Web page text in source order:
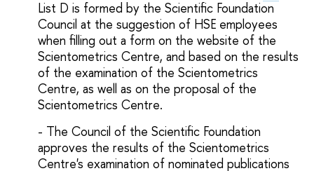
List D is formed by the Scientific Foundation
Council at the suggestion of HSE employees
when filling out a form on the website of the
Scientometrics Centre, and based on the results
of the examination of the Scientometrics
Centre, as well as on the proposal of the
Scientometrics Centre.
- The Council of the Scientific Foundation
approves the results of the Scientometrics
Centre's examination of nominated publications